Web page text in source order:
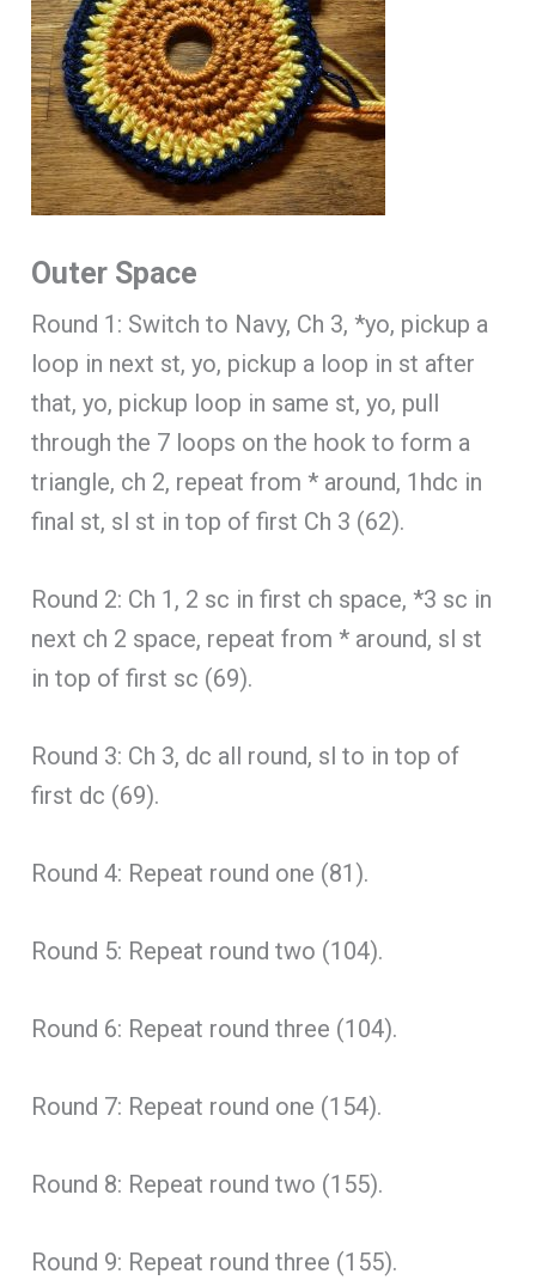
Outer Space
Round 1: Switch to Navy, Ch 3, *yo, pickup a
loop in next st, yo, pickup a loop in st after
that, yo, pickup loop in same st, yo, pull
through the 7 loops on the hook to form a
triangle, ch 2, repeat from * around, 1hdc in
final st, sl st in top of first Ch 3 (62).
Round 2: Ch 1, 2 sc in first ch space, *3 sc in
next ch 2 space, repeat from * around, sl st
in top of first sc (69).
Round 3: Ch 3, dc all round, sl to in top of
first dc (69).
Round 4: Repeat round one (81).
Round 5: Repeat round two (104).
Round 6: Repeat round three (104).
Round 7: Repeat round one (154).
Round 8: Repeat round two (155).
Round 9: Repeat round three (155).